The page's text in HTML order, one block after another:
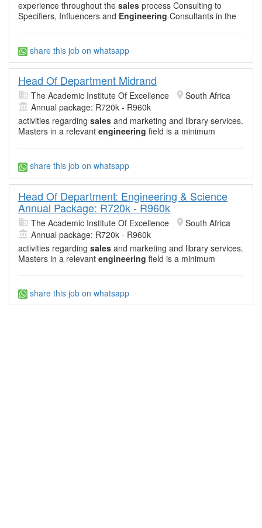
experience throughout the sales process Consulting to
Specifiers, Influencers and Engineering Consultants in the
share this job on whatsapp
Head Of Department Midrand
The Academic Institute Of Excellence
South Africa
Annual package: R720k - R960k
activities regarding sales and marketing and library services.
Masters in a relevant engineering field is a minimum
share this job on whatsapp
Head Of Department: Engineering & Science
Annual Package: R720k - R960k
The Academic Institute Of Excellence
South Africa
Annual package: R720k - R960k
activities regarding sales and marketing and library services.
Masters in a relevant engineering field is a minimum
share this job on whatsapp